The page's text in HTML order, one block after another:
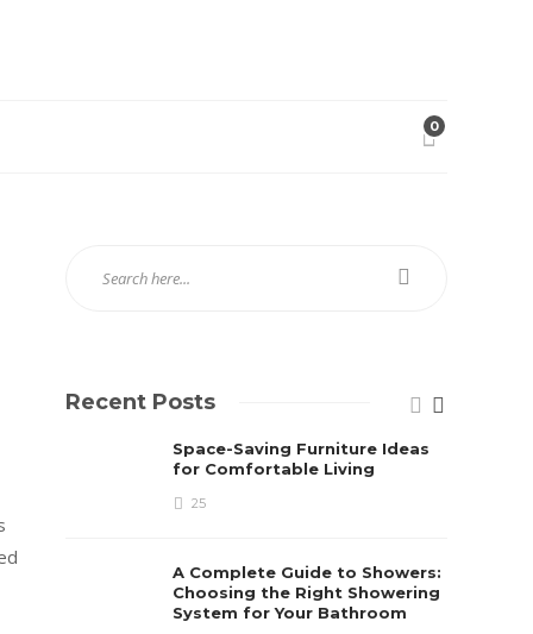
0
Recent Posts
Space-Saving Furniture Ideas
for Comfortable Living
25
A Complete Guide to Showers:
Choosing the Right Showering
System for Your Bathroom